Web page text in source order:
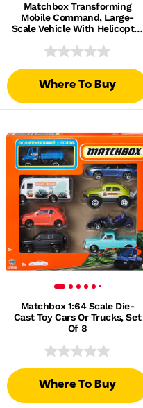
Matchbox Transforming
Mobile Command, Large-
Scale Vehicle With Helicopter
Where To Buy
Matchbox 1:64 Scale Die-
Cast Toy Cars Or Trucks, Set
Of 8
Where To Buy